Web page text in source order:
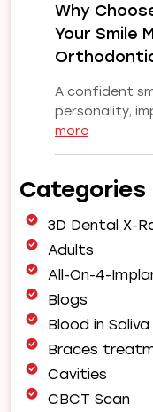
Why
Your Smile
A confident
personality,
more:
Our
for
Your
Smile
Makeover
Expert
in
Pune
Categories
3D Dental X-
Adults
All-On-4-
Blogs
Blood in Saliva
Braces
Cavities
CBCT Scan